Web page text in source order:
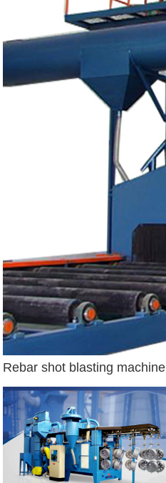
Rebar shot blasting machine